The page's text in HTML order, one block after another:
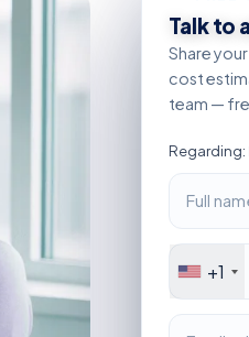
Talk to
Share
cost
team —
Regarding:
+1